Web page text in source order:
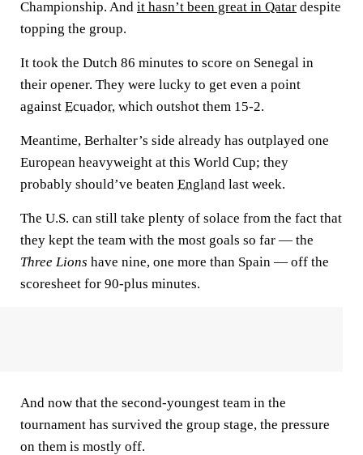
Championship. And it hasn’t been great in Qatar despite
topping the group.
It took the Dutch 86 minutes to score on Senegal in
their opener. They were lucky to get even a point
against Ecuador, which outshot them 15-2.
Meantime, Berhalter’s side already has outplayed one
European heavyweight at this World Cup; they
probably should’ve beaten England last week.
The U.S. can still take plenty of solace from the fact that
they kept the team with the most goals so far — the
Three Lions have nine, one more than Spain — off the
scoresheet for 90-plus minutes.
And now that the second-youngest team in the
tournament has survived the group stage, the pressure
on them is mostly off.